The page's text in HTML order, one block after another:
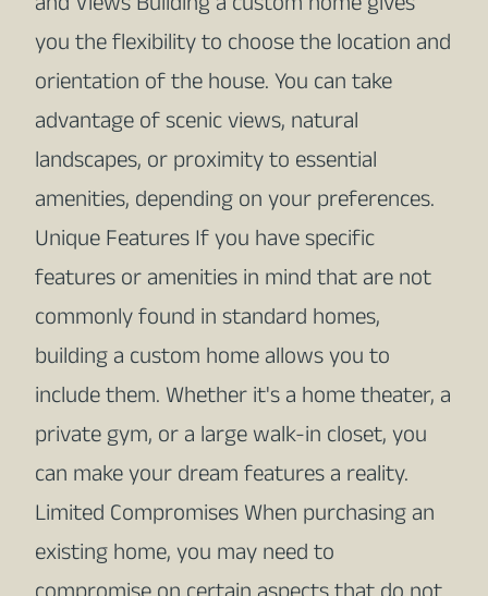
you the flexibility to choose the location and
orientation of the house. You can take
advantage of scenic views, natural
landscapes, or proximity to essential
amenities, depending on your preferences.
Unique Features If you have specific
features or amenities in mind that are not
commonly found in standard homes,
building a custom home allows you to
include them. Whether it's a home theater, a
private gym, or a large walk-in closet, you
can make your dream features a reality.
Limited Compromises When purchasing an
existing home, you may need to